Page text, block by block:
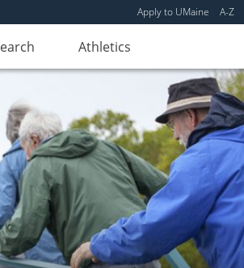
Apply to UMaine A-Z
Athletics